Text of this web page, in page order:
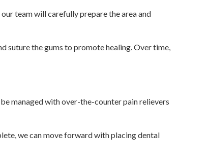
team will carefully prepare the area and
suture the gums to promote healing. Over time,
managed with over-the-counter pain relievers
we can move forward with placing dental